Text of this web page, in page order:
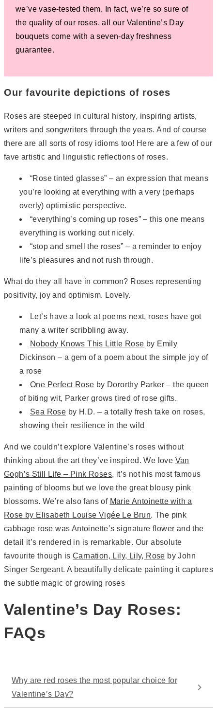
we’ve vase-tested them. In fact, we’re so sure of
the quality of our roses, all our Valentine’s Day
bouquets come with a seven-day freshness
guarantee.
Our favourite depictions of roses
Roses are steeped in cultural history, inspiring artists,
writers and songwriters through the years. And of course
there are all sorts of rosy idioms too! Here are a few of our
fave artistic and linguistic reflections of roses.
“Rose tinted glasses” – an expression that means
you’re looking at everything with a very (perhaps
overly) optimistic perspective.
“everything’s coming up roses” – this one means
everything is working out nicely.
“stop and smell the roses” – a reminder to enjoy
life’s pleasures and not rush through.
What do they all have in common? Roses representing
positivity, joy and optimism. Lovely.
Let’s have a look at poems next, roses have got
many a writer scribbling away.
Nobody Knows This Little Rose by Emily
Dickinson – a gem of a poem about the simple joy of
a rose
One Perfect Rose by Dororthy Parker – the queen
of biting wit, Parker grows tired of rose gifts.
Sea Rose by H.D. – a totally fresh take on roses,
showing their resilience in the wild
And we couldn’t explore Valentine’s roses without
thinking about the art they’ve inspired. We love Van
Gogh’s Still Life – Pink Roses, it’s not his most famous
painting of blooms but we love the great blousy pink
blossoms. We’re also fans of Marie Antoinette with a
Rose by Elisabeth Louise Vigée Le Brun. The pink
cabbage rose was Antoinette’s signature flower and the
detail it’s rendered in is remarkable. Our absolute
favourite though is Carnation, Lily, Lily, Rose by John
Singer Sergeant. A beautifully delicate painting it captures
the subtle magic of growing roses
Valentine’s Day Roses:
FAQs
Why are red roses the most popular choice for
Valentine’s Day?